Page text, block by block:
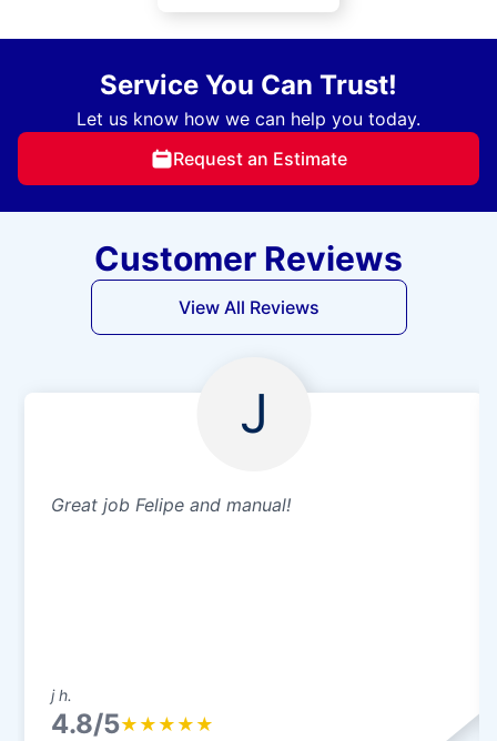
Service You Can Trust!
Let us know how we can help you today.
Request an Estimate
Customer Reviews
View All Reviews
J
Great job Felipe and manual!
j h.
4.8/5★ ★ ★ ★ ★